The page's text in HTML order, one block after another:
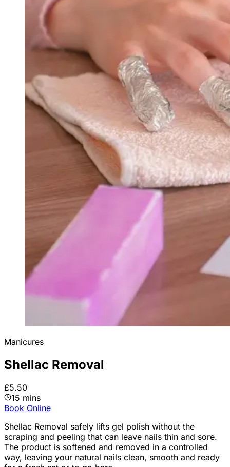
Manicures
Shellac Removal
£5.50
15 mins
Book Online
Shellac Removal safely lifts gel polish without the
scraping and peeling that can leave nails thin and sore.
The product is softened and removed in a controlled
way, leaving your natural nails clean, smooth and ready